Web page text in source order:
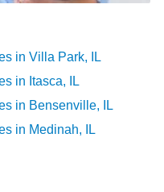
in Villa Park, IL
in Itasca, IL
in Bensenville, IL
in Medinah, IL